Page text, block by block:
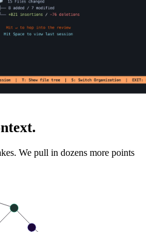
We pull in dozens more points